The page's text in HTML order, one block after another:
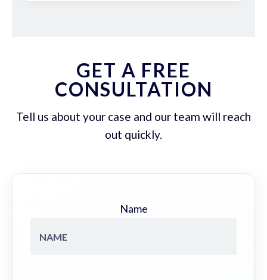
GET A FREE
CONSULTATION
Tell us about your case and our team will reach
out quickly.
Name